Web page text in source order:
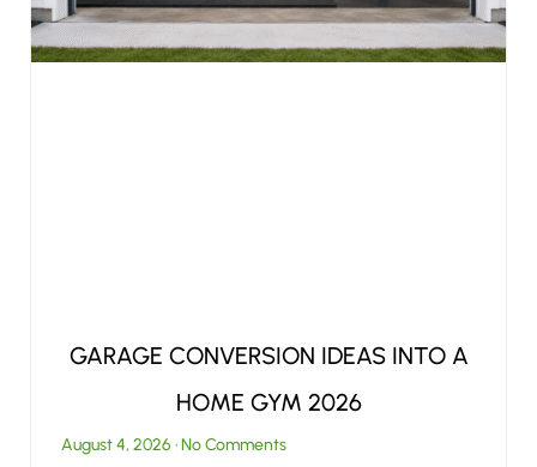
GARAGE CONVERSION IDEAS INTO A
HOME GYM 2026
August 4, 2026 No Comments